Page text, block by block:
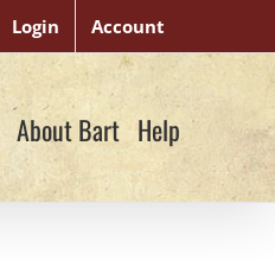
Login Account
About Bart Help